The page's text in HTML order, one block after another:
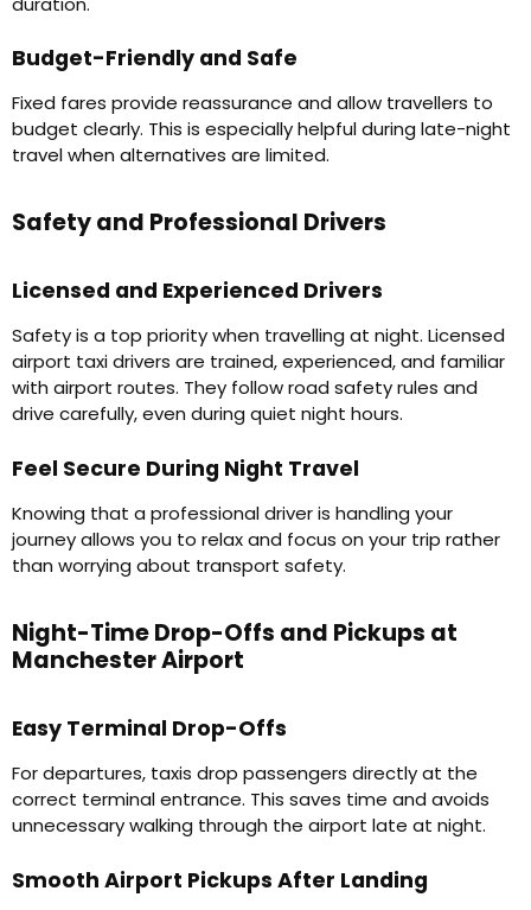
Budget-Friendly and Safe
Fixed fares provide reassurance and allow travellers to
budget clearly. This is especially helpful during late-night
travel when alternatives are limited.
Safety and Professional Drivers
Licensed and Experienced Drivers
Safety is a top priority when travelling at night. Licensed
airport taxi drivers are trained, experienced, and familiar
with airport routes. They follow road safety rules and
drive carefully, even during quiet night hours.
Feel Secure During Night Travel
Knowing that a professional driver is handling your
journey allows you to relax and focus on your trip rather
than worrying about transport safety.
Night-Time Drop-Offs and Pickups at
Manchester Airport
Easy Terminal Drop-Offs
For departures, taxis drop passengers directly at the
correct terminal entrance. This saves time and avoids
unnecessary walking through the airport late at night.
Smooth Airport Pickups After Landing